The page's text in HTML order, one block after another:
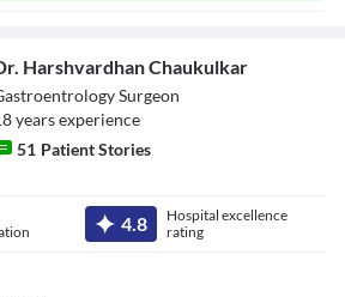
Harshvardhan Chaukulkar
Surgeon
yearsexperience
51 Patient Stories
4.8
Hospital excellence
rating